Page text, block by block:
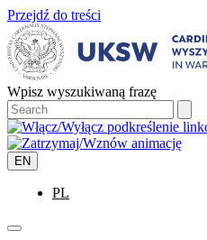
Przejdź do treści
Wpisz wyszukiwaną frazę
EN
PL